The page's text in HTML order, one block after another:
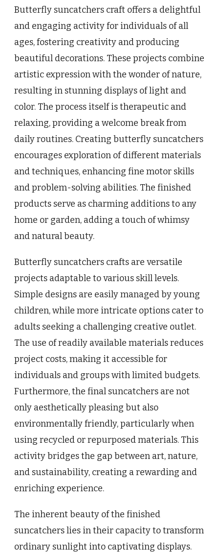
Butterfly suncatchers craft offers a delightful
and engaging activity for individuals of all
ages, fostering creativity and producing
beautiful decorations. These projects combine
artistic expression with the wonder of nature,
resulting in stunning displays of light and
color. The process itself is therapeutic and
relaxing, providing a welcome break from
daily routines. Creating butterfly suncatchers
encourages exploration of different materials
and techniques, enhancing fine motor skills
and problem-solving abilities. The finished
products serve as charming additions to any
home or garden, adding a touch of whimsy
and natural beauty.
Butterfly suncatchers crafts are versatile
projects adaptable to various skill levels.
Simple designs are easily managed by young
children, while more intricate options cater to
adults seeking a challenging creative outlet.
The use of readily available materials reduces
project costs, making it accessible for
individuals and groups with limited budgets.
Furthermore, the final suncatchers are not
only aesthetically pleasing but also
environmentally friendly, particularly when
using recycled or repurposed materials. This
activity bridges the gap between art, nature,
and sustainability, creating a rewarding and
enriching experience.
The inherent beauty of the finished
suncatchers lies in their capacity to transform
ordinary sunlight into captivating displays.